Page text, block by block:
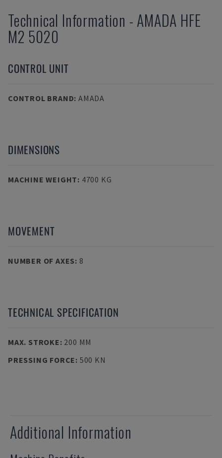
Technical Information - AMADA HFE
M2 5020
CONTROL UNIT
CONTROL BRAND: AMADA
DIMENSIONS
MACHINE WEIGHT: 4700 KG
MOVEMENT
NUMBER OF AXES: 8
TECHNICAL SPECIFICATION
MAX. STROKE: 200 MM
PRESSING FORCE: 500 KN
Additional Information